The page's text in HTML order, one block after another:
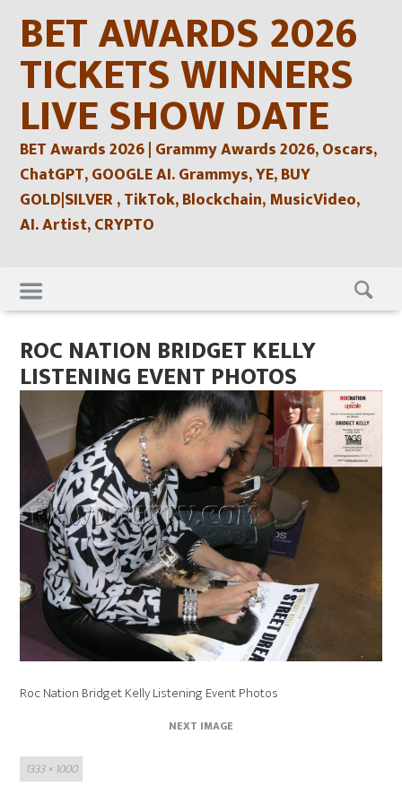
contentBET AWARDS 2026
TICKETS WINNERS
LIVE SHOW DATE
BET Awards 2026 | Grammy Awards 2026, Oscars,
ChatGPT, GOOGLE AI. Grammys, YE, BUY
GOLD|SILVER , TikTok, Blockchain, MusicVideo,
AI. Artist, CRYPTO
Skip
to
content
ROC NATION BRIDGET KELLY
LISTENING EVENT PHOTOS
Roc Nation Bridget Kelly Listening Event Photos
NEXT IMAGE
Full
size
1333 × 1000